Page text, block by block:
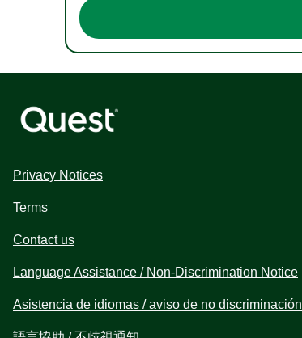
Privacy Notices
Terms
Contact us
Language Assistance / Non-Discrimination Notice
Asistencia de idiomas / aviso de no discriminación